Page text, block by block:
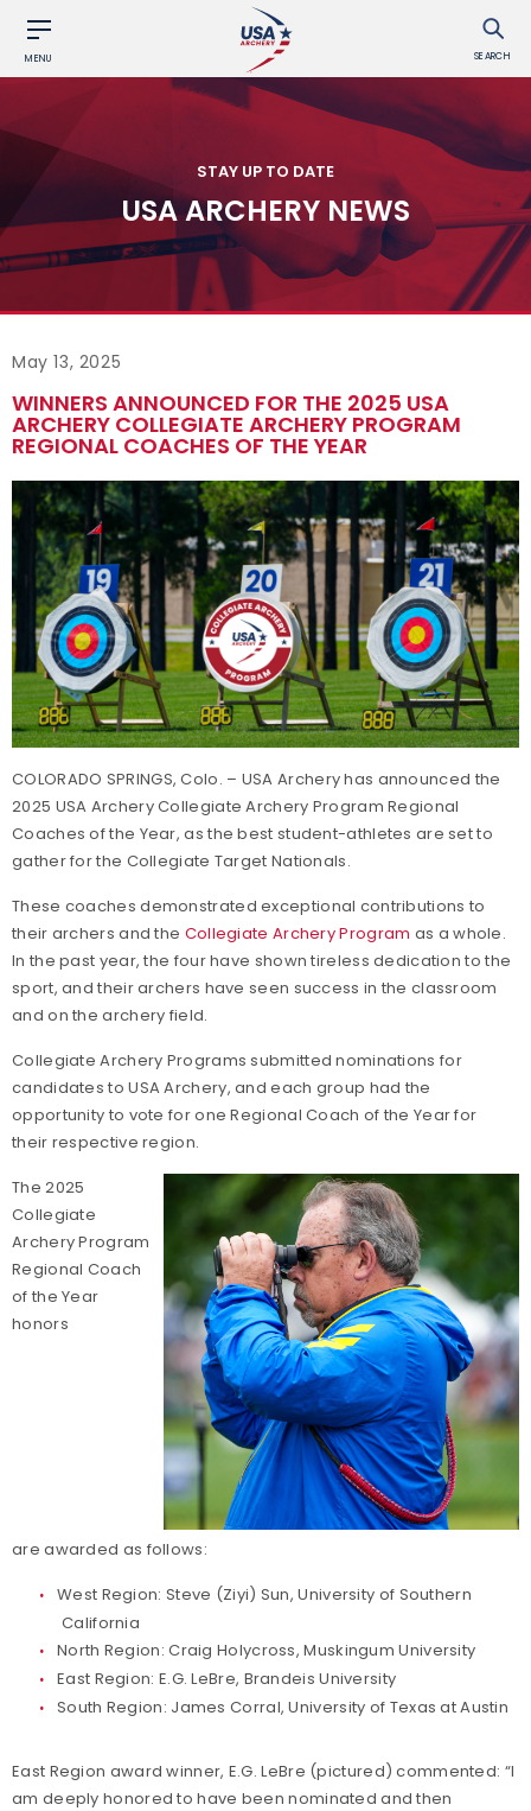
MENU SEARCH
STAY UP TO DATE
USA ARCHERY NEWS
May 13, 2025
WINNERS ANNOUNCED FOR THE 2025 USA
ARCHERY COLLEGIATE ARCHERY PROGRAM
REGIONAL COACHES OF THE YEAR
COLORADO SPRINGS, Colo. – USA Archery has announced the
2025 USA Archery Collegiate Archery Program Regional
Coaches of the Year, as the best student-athletes are set to
gather for the Collegiate Target Nationals.
These coaches demonstrated exceptional contributions to
their archers and the Collegiate Archery Program as a whole.
In the past year, the four have shown tireless dedication to the
sport, and their archers have seen success in the classroom
and on the archery field.
Collegiate Archery Programs submitted nominations for
candidates to USA Archery, and each group had the
opportunity to vote for one Regional Coach of the Year for
their respective region.
The 2025
Collegiate
Archery Program
Regional Coach
of the Year
honors
are awarded as follows:
West Region: Steve (Ziyi) Sun,University of Southern
California
North Region: Craig Holycross, Muskingum University
East Region: E.G. LeBre, Brandeis University
South Region: James Corral, University of Texas at Austin
East Region award winner, E.G. LeBre (pictured) commented: “I
am deeply honored to have been nominated and then